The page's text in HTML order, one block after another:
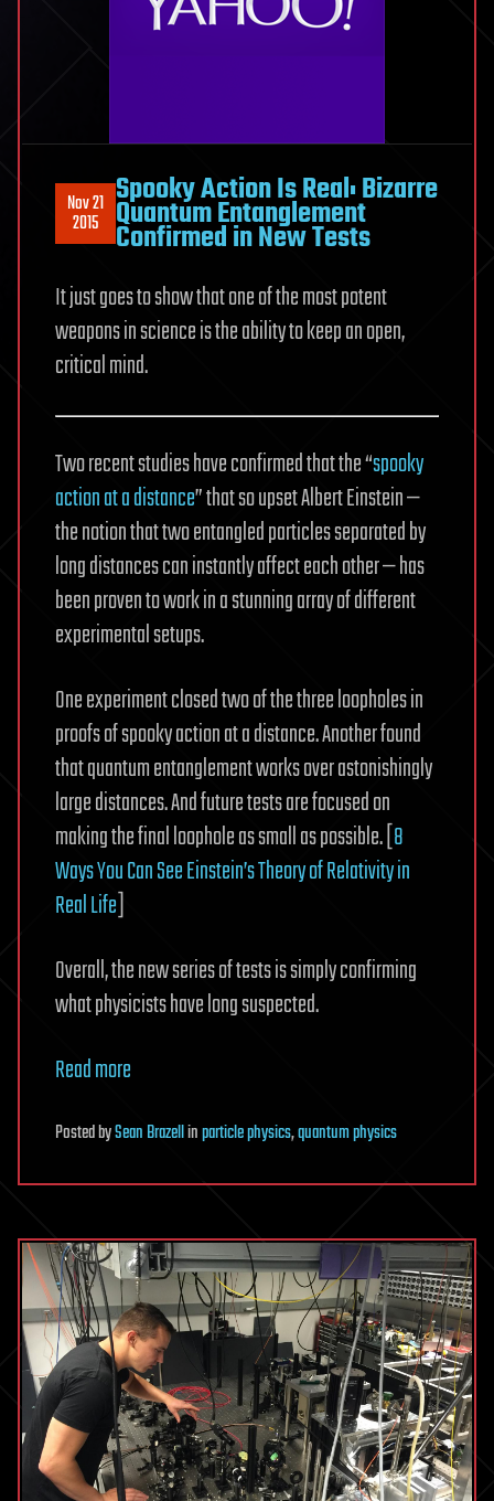
Nov 21
2015
Spooky Action Is Real: Bizarre
Quantum Entanglement
Confirmed in New Tests
It just goes to show that one of the most potent
weapons in science is the ability to keep an open,
critical mind.
Two recent studies have confirmed that the “spooky
action at a distance” that so upset Albert Einstein —
the notion that two entangled particles separated by
long distances can instantly affect each other — has
been proven to work in a stunning array of different
experimental setups.
One experiment closed two of the three loopholes in
proofs of spooky action at a distance. Another found
that quantum entanglement works over astonishingly
large distances. And future tests are focused on
making the final loophole as small as possible. [8
Ways You Can See Einstein’s Theory of Relativity in
Real Life]
Overall, the new series of tests is simply confirming
what physicists have long suspected.
Read more
PostedbySean Brazellinparticle physics,quantum physics